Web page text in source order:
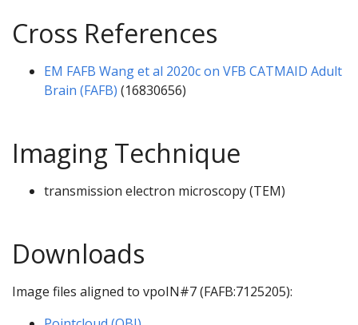
Cross References
EM FAFB Wang et al 2020c on VFB CATMAID Adult
Brain (FAFB) (16830656)
Imaging Technique
transmission electron microscopy (TEM)
Downloads
Image files aligned to vpoIN#7 (FAFB:7125205):